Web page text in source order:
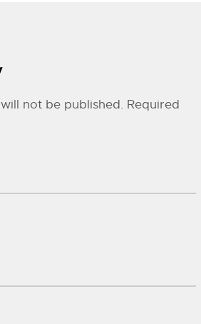
not be published. Required